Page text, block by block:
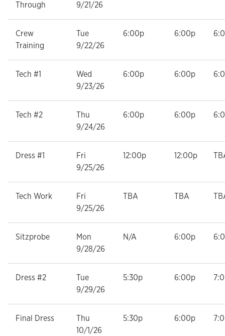
Through
9/21/26
Crew
Training
Tue
9/22/26
6:00p 6:00p
Tech #1
Wed
9/23/26
6:00p 6:00p
Tech #2
Thu
9/24/26
6:00p 6:00p
Dress #1
Fri
9/25/26
12:00p 12:00p
Tech Work
Fri
9/25/26
TBA TBA
Sitzprobe
Mon
9/28/26
N/A 6:00p
Dress #2
Tue
9/29/26
5:30p 6:00p
Final Dress
Thu
10/1/26
5:30p 6:00p